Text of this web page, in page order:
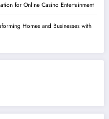
for Online Casino Entertainment
Homes and Businesses with